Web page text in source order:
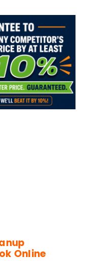
Online